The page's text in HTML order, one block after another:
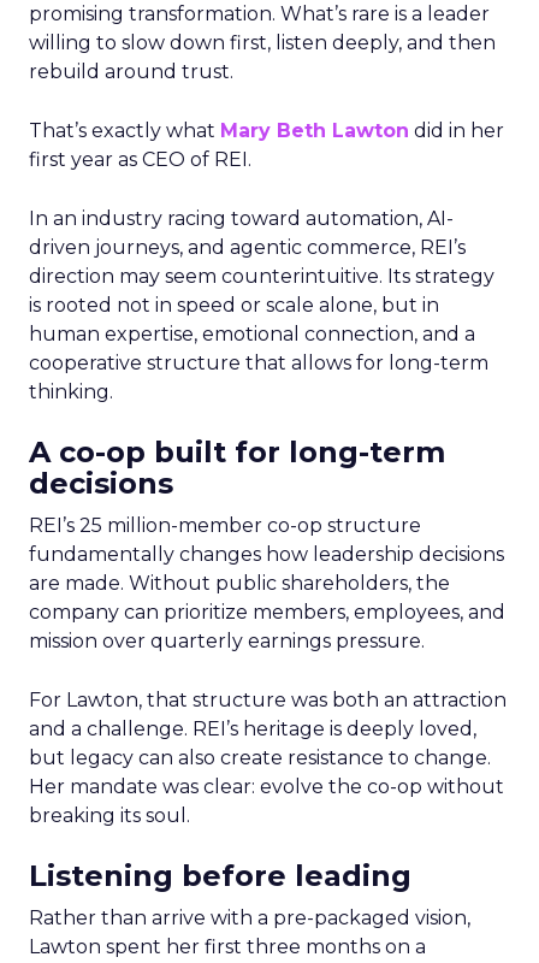
promising transformation. What’s rare is a leader
willing to slow down first, listen deeply, and then
rebuild around trust.
That’s exactly what Mary Beth Lawton did in her
first year as CEO of REI.
In an industry racing toward automation, AI-
driven journeys, and agentic commerce, REI’s
direction may seem counterintuitive. Its strategy
is rooted not in speed or scale alone, but in
human expertise, emotional connection, and a
cooperative structure that allows for long-term
thinking.
A co-op built for long-term
decisions
REI’s 25 million-member co-op structure
fundamentally changes how leadership decisions
are made. Without public shareholders, the
company can prioritize members, employees, and
mission over quarterly earnings pressure.
For Lawton, that structure was both an attraction
and a challenge. REI’s heritage is deeply loved,
but legacy can also create resistance to change.
Her mandate was clear: evolve the co-op without
breaking its soul.
Listening before leading
Rather than arrive with a pre-packaged vision,
Lawton spent her first three months on a